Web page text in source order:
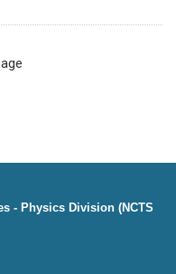
- Physics Division (NCTS